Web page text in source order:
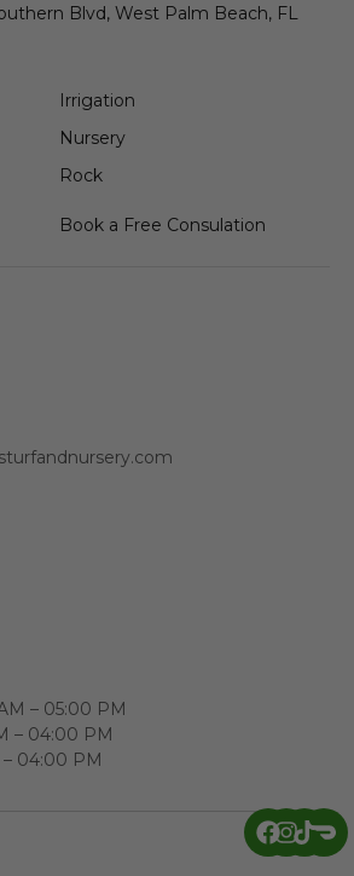
Blvd, West Palm Beach, FL
Irrigation
Nursery
Rock
Book a Free Consulation
– 05:00 PM
– 04:00 PM
04:00 PM